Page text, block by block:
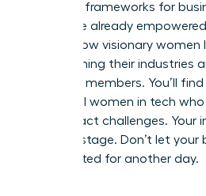
strategic frameworks for
that have already
Explore how visionary women
transforming their industries
from 42k members. You’ll
influential women in tech
these exact challenges. Your
a global stage. Don’t let
unprotected for another day.